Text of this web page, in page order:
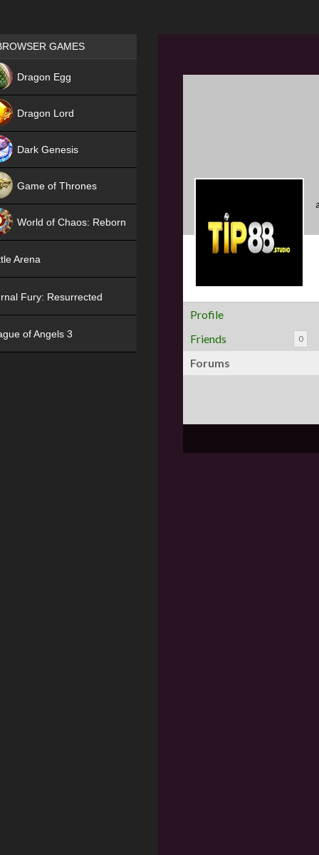
Profile
Friends
0
Forums
Games place
GAMES
Dragon Egg
Dragon Lord
Dark Genesis
Game of Thrones
World of Chaos: Reborn
Arena
Fury: Resurrected
of Angels 3